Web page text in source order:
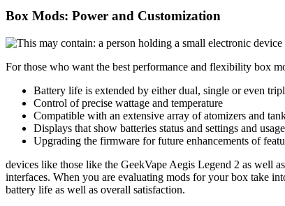
Box Mods: Power and Customization
For those who want the best performance and flexibility box
Battery life is extended by either dual, single or even
Control of precise wattage and temperature
Compatible with an extensive array of atomizers and
Displays that show batteries status and settings and
Upgrading the firmware for future enhancements of
devices like those like the GeekVape Aegis Legend 2 as well
interfaces. When you are evaluating mods for your box take
battery life as well as overall satisfaction.